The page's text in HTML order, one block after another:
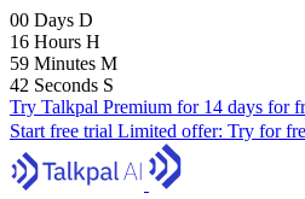
00 Days D
16 Hours H
59 Minutes M
41 Seconds S
Try Talkpal Premium for 14 days for
Start free trial Limited offer: Try for